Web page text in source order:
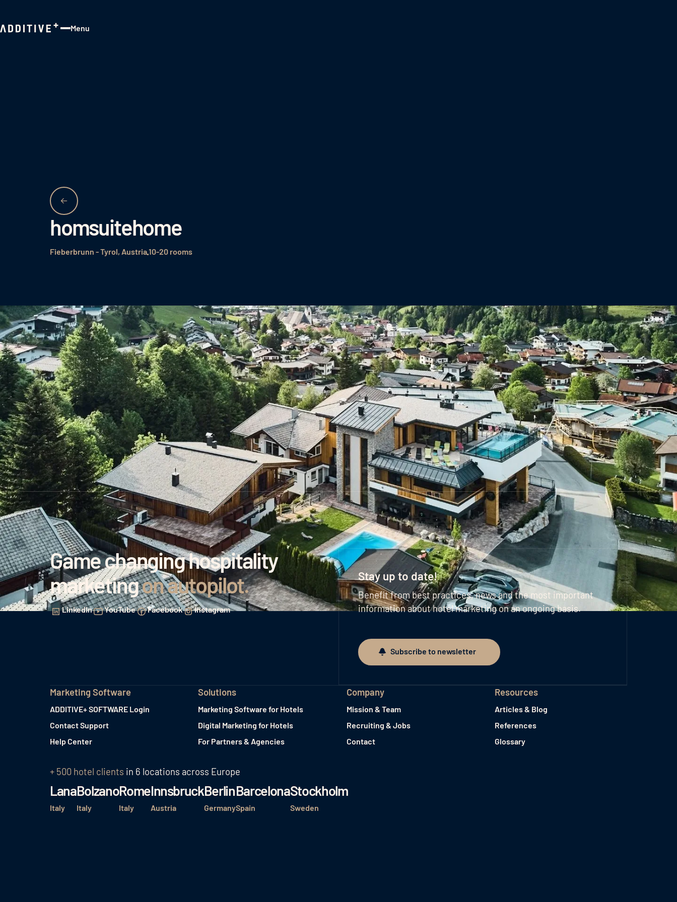
Menu
homsuitehome
Fieberbrunn - Tyrol, Austria10-20 rooms
Game changing hospitality
marketingon autopilot.
LinkedIn YouTube Facebook Instagram
Stay up to date!
Benefit from best practices, news and the most important
information about hotel marketing on an ongoing basis.
Subscribe to newsletter
Subscribe to newsletter
Marketing Software
ADDITIVE+ SOFTWARE Login
Contact Support
Help Center
Solutions
Marketing Software for Hotels
Digital Marketing for Hotels
For Partners & Agencies
Company
Mission & Team
Recruiting & Jobs
Contact
Resources
Articles & Blog
References
Glossary
+ 500 hotel clients in 6 locations across Europe
Lana
Italy
Bolzano
Italy
Rome
Italy
Innsbruck
Austria
Berlin
Germany
Barcelona
Spain
Stockholm
Sweden